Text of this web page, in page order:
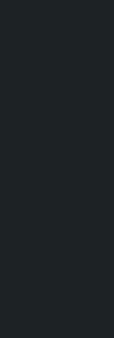
‘Nepal has been in a
abolition of
Speaker directs